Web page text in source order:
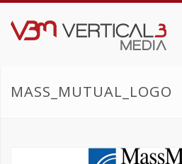
MASS_MUTUAL_LOGO